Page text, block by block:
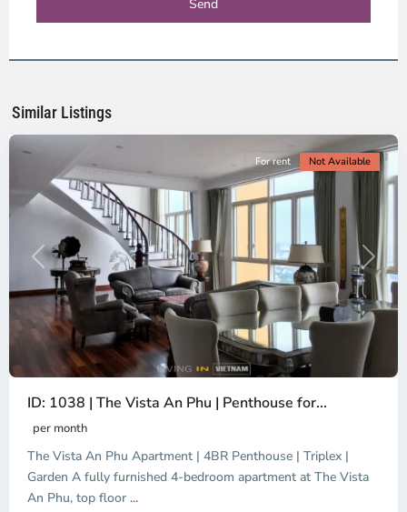
Similar Listings
District
Ho
City
Previous Next
For rent Not Available
ID: 1038 | The Vista An Phu | Penthouse for...
per month
The Vista An Phu Apartment | 4BR Penthouse | Triplex |
Garden A fully furnished 4-bedroom apartment at The Vista
An Phu, top floor ...